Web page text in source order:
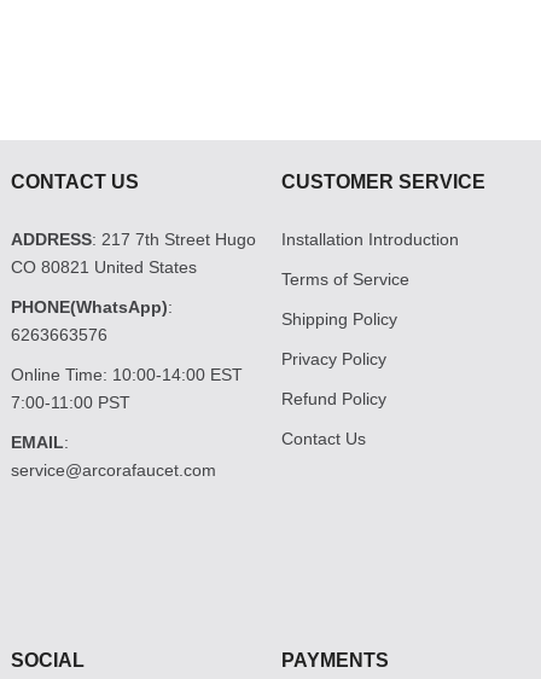
CONTACT US
ADDRESS: 217 7th Street Hugo
CO 80821 United States
PHONE(WhatsApp):
6263663576
Online Time: 10:00-14:00 EST
7:00-11:00 PST
EMAIL:
service@arcorafaucet.com
CUSTOMER SERVICE
Installation Introduction
Terms of Service
Shipping Policy
Privacy Policy
Refund Policy
Contact Us
SOCIAL PAYMENTS